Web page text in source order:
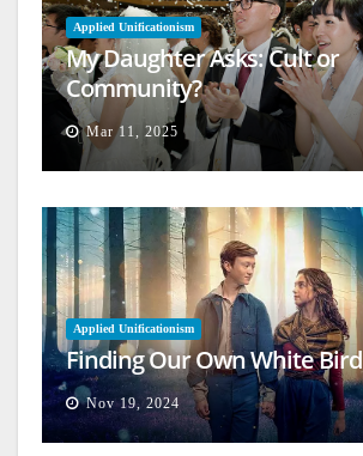
Applied Unificationism
My Daughter Asks: Cult or
Community?
Mar 11, 2025
Applied Unificationism
Finding Our Own White Bird
Nov 19, 2024